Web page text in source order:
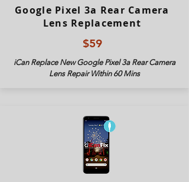
Google Pixel 3a Rear Camera
Lens Replacement
$59
iCan Replace New Google Pixel 3a Rear Camera
Lens Repair Within 60 Mins